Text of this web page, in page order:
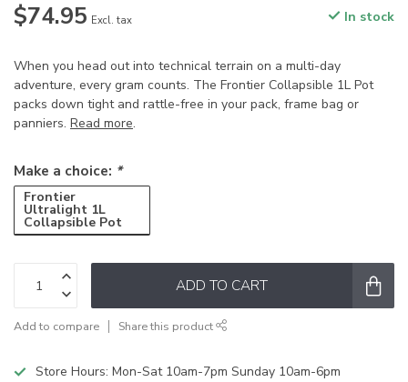
$74.95 Excl. tax In stock
When you head out into technical terrain on a multi-day
adventure, every gram counts. The Frontier Collapsible 1L Pot
packs down tight and rattle-free in your pack, frame bag or
panniers. Read more.
Make a choice: *
Frontier
Ultralight 1L
Collapsible Pot
ADD TO CART
Add to compare Share this product
Store Hours: Mon-Sat 10am-7pm Sunday 10am-6pm